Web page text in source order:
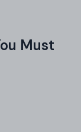
Must